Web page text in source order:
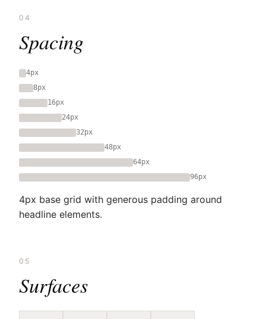
04
Spacing
4px
8px
16px
24px
32px
48px
64px
96px
4px base grid with generous padding around
headline elements.
05
Surfaces